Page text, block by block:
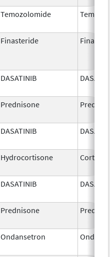
Temozolomide
Finasteride
DASATINIB
Prednisone
DASATINIB
Hydrocortisone Cortef
DASATINIB
Prednisone
Ondansetron